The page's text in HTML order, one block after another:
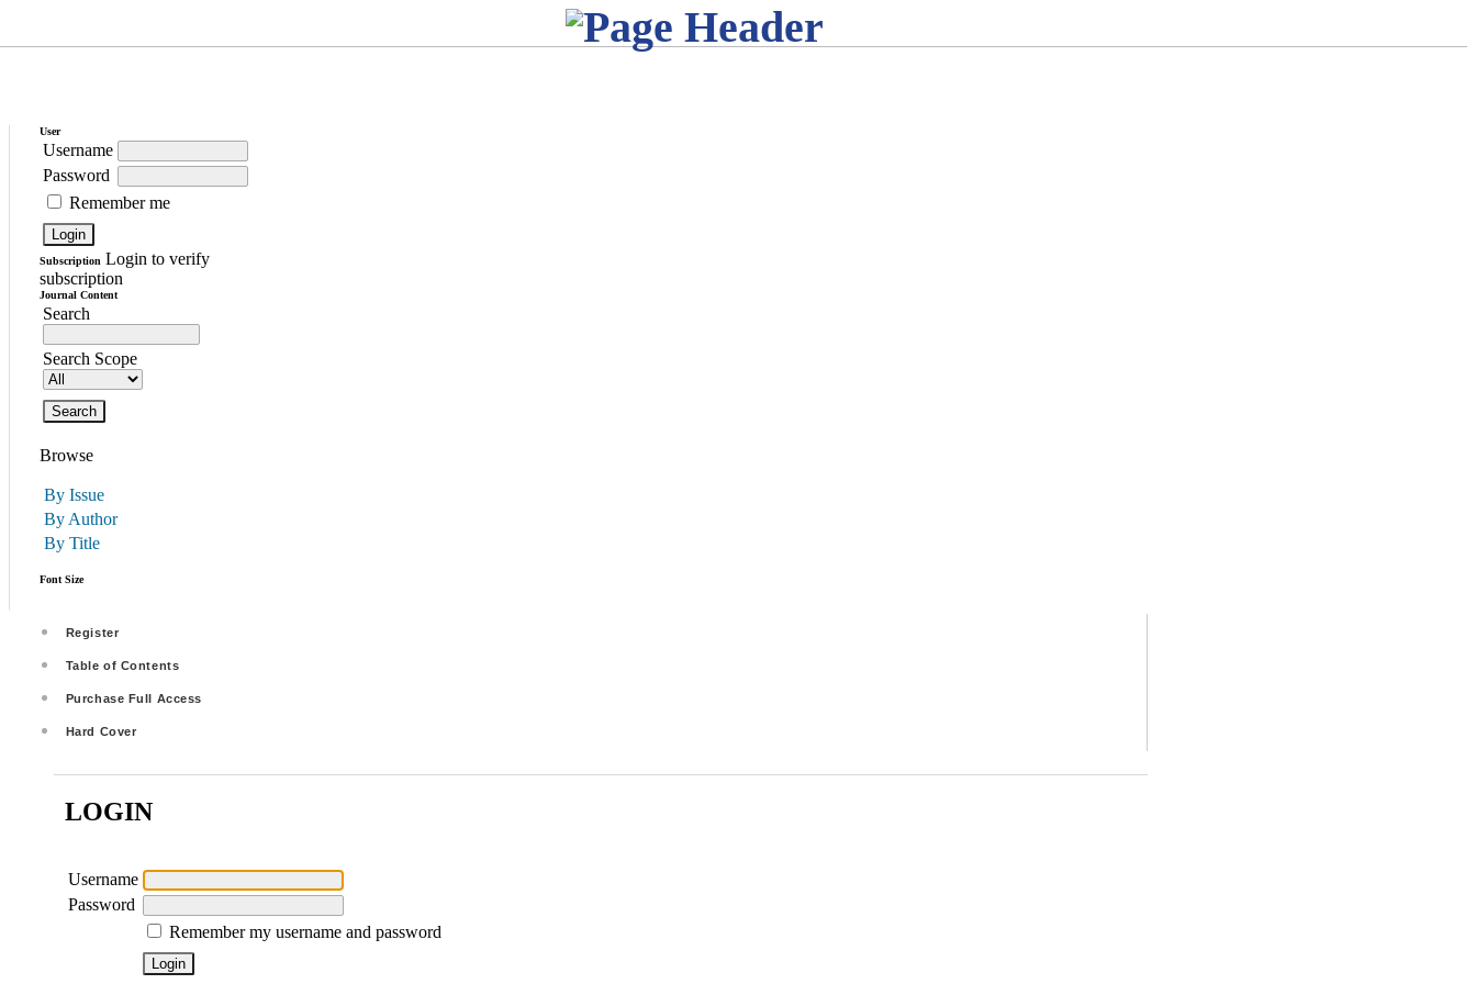
User
Username
Password
Remember me
Subscription Login to verify
subscription
Journal Content
Search
Search Scope
Browse
By Issue
By Author
By Title
Font Size
Register
Table of Contents
Purchase Full Access
Hard Cover
LOGIN
Username
Password
Remember my username and password